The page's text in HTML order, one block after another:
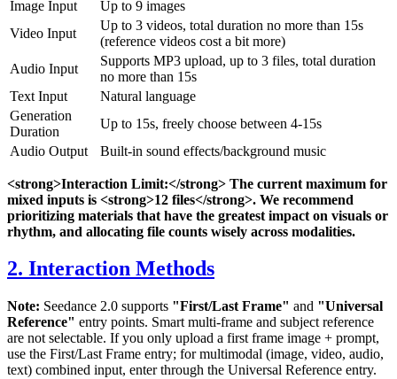
Image Input
Up to 9 images
Video Input
Up to 3 videos, total duration no more than 15s
(reference videos cost a bit more)
Audio Input
Supports MP3 upload, up to 3 files, total duration
no more than 15s
Text Input
Natural language
Generation
Duration
Up to 15s, freely choose between 4-15s
Audio Output
Built-in sound effects/background music
<strong>Interaction Limit:</strong> The current maximum for
mixed inputs is <strong>12 files</strong>. We recommend
prioritizing materials that have the greatest impact on visuals or
rhythm, and allocating file counts wisely across modalities.
2. Interaction Methods
Note: Seedance 2.0 supports "First/Last Frame" and "Universal
Reference" entry points. Smart multi-frame and subject reference
are not selectable. If you only upload a first frame image + prompt,
use the First/Last Frame entry; for multimodal (image, video, audio,
text) combined input, enter through the Universal Reference entry.